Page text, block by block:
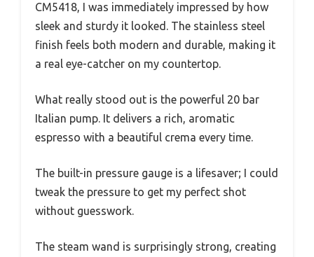
CM5418, I was immediately impressed by how
sleek and sturdy it looked. The stainless steel
finish feels both modern and durable, making it
a real eye-catcher on my countertop.
What really stood out is the powerful 20 bar
Italian pump. It delivers a rich, aromatic
espresso with a beautiful crema every time.
The built-in pressure gauge is a lifesaver; I could
tweak the pressure to get my perfect shot
without guesswork.
The steam wand is surprisingly strong, creating